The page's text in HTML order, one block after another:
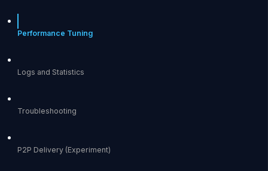
Performance Tuning
Logs and Statistics
Troubleshooting
P2P Delivery (Experiment)